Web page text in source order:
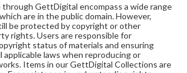
through GettDigital encompass a wide range
are in the public domain. However,
be protected by copyright or other
rights. Users are responsible for
status of materials and ensuring
applicable laws when reproducing or
Items in our GettDigital Collections are